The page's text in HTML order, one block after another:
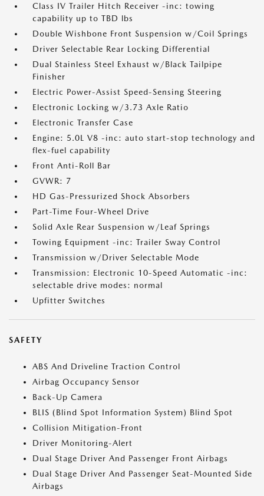
Class IV Trailer Hitch Receiver -inc: towing
capability up to TBD lbs
Double Wishbone Front Suspension w/Coil Springs
Driver Selectable Rear Locking Differential
Dual Stainless Steel Exhaust w/Black Tailpipe
Finisher
Electric Power-Assist Speed-Sensing Steering
Electronic Locking w/3.73 Axle Ratio
Electronic Transfer Case
Engine: 5.0L V8 -inc: auto start-stop technology and
flex-fuel capability
Front Anti-Roll Bar
GVWR: 7
HD Gas-Pressurized Shock Absorbers
Part-Time Four-Wheel Drive
Solid Axle Rear Suspension w/Leaf Springs
Towing Equipment -inc: Trailer Sway Control
Transmission w/Driver Selectable Mode
Transmission: Electronic 10-Speed Automatic -inc:
selectable drive modes: normal
Upfitter Switches
SAFETY
ABS And Driveline Traction Control
Airbag Occupancy Sensor
Back-Up Camera
BLIS (Blind Spot Information System) Blind Spot
Collision Mitigation-Front
Driver Monitoring-Alert
Dual Stage Driver And Passenger Front Airbags
Dual Stage Driver And Passenger Seat-Mounted Side
Airbags